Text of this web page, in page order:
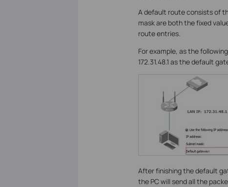
A default route consists of
mask are both the fixed
route entries.
For example, as the
172.31.48.1 as the default
After finishing the default
the PC will send all the